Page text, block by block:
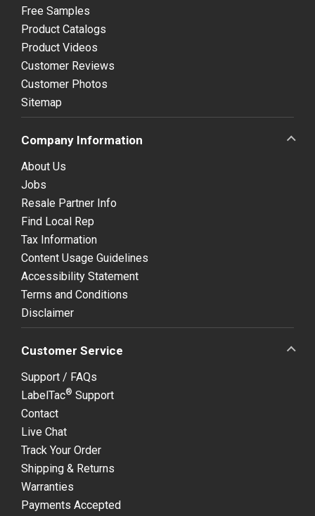
Free Samples
Product Catalogs
Product Videos
Customer Reviews
Customer Photos
Sitemap
Company Information
About Us
Jobs
Resale Partner Info
Find Local Rep
Tax Information
Content Usage Guidelines
Accessibility Statement
Terms and Conditions
Disclaimer
Customer Service
Support / FAQs
LabelTac® Support
Contact
Live Chat
Track Your Order
Shipping & Returns
Warranties
Payments Accepted